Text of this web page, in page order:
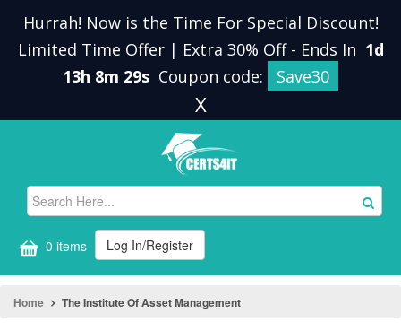
Hurrah! Now is the Time For Special Discount!
Limited Time Offer | Extra 30% Off - Ends In 1d
13h 8m 28s Coupon code: Save30
X
0 items Log In/Register
Home The Institute Of Asset Management